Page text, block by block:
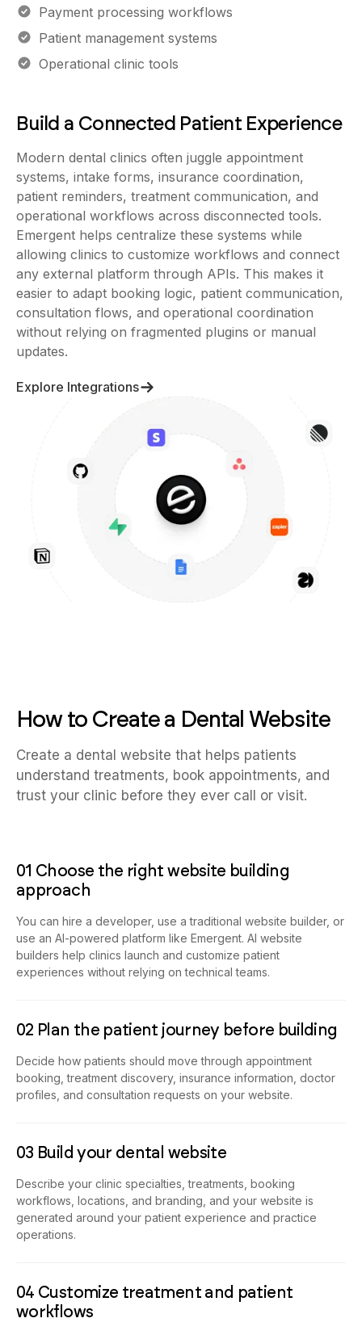
Payment processing workflows
Patient management systems
Operational clinic tools
Build a Connected Patient Experience
Modern dental clinics often juggle appointment
systems, intake forms, insurance coordination,
patient reminders, treatment communication, and
operational workflows across disconnected tools.
Emergent helps centralize these systems while
allowing clinics to customize workflows and connect
any external platform through APIs. This makes it
easier to adapt booking logic, patient communication,
consultation flows, and operational coordination
without relying on fragmented plugins or manual
updates.
Explore Integrations
How to Create a Dental Website
Create a dental website that helps patients
understand treatments, book appointments, and
trust your clinic before they ever call or visit.
01 Choose the right website building
approach
You can hire a developer, use a traditional website builder, or
use an AI-powered platform like Emergent. AI website
builders help clinics launch and customize patient
experiences without relying on technical teams.
02 Plan the patient journey before building
Decide how patients should move through appointment
booking, treatment discovery, insurance information, doctor
profiles, and consultation requests on your website.
03 Build your dental website
Describe your clinic specialties, treatments, booking
workflows, locations, and branding, and your website is
generated around your patient experience and practice
operations.
04 Customize treatment and patient
workflows